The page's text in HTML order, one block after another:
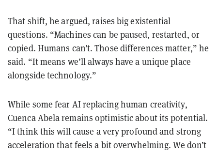
That shift, he argued, raises big existential
questions. “Machines can be paused, restarted, or
copied. Humans can’t. Those differences matter,” he
said. “It means we’ll always have a unique place
alongside technology.”
While some fear AI replacing human creativity,
Cuenca Abela remains optimistic about its potential.
“I think this will cause a very profound and strong
acceleration that feels a bit overwhelming. We don’t